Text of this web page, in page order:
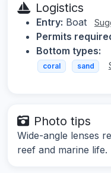
Logistics
Entry: Boat
Permits
Bottom types:
coral sand
Photo tips
Wide-angle lenses
reef and marine life.